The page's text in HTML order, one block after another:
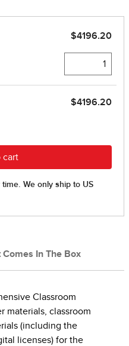
Comes In The Box
Classroom
materials, classroom
(including the
licenses) for the